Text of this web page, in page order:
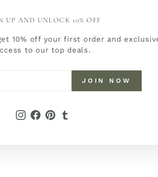
UP AND UNLOCK 10% OFF
10% off your first order and
to our top deals.
JOIN NOW
Instagram
Facebook
Pinterest